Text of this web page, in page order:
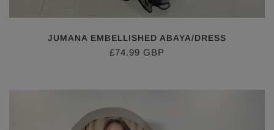
JUMANA EMBELLISHED ABAYA/DRESS
£74.99 GBP